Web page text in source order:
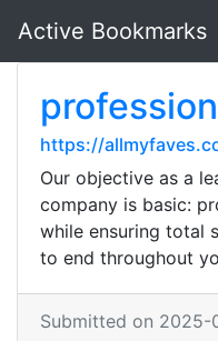
Active Bookmarks
https://
Our objective as a
company is basic:
while ensuring total
to end throughout
Submitted on 2025-